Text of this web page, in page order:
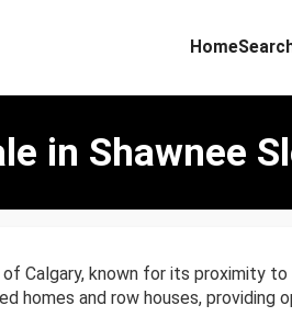
Home
in Shawnee
Calgary, known for its proximity
homes and row houses,